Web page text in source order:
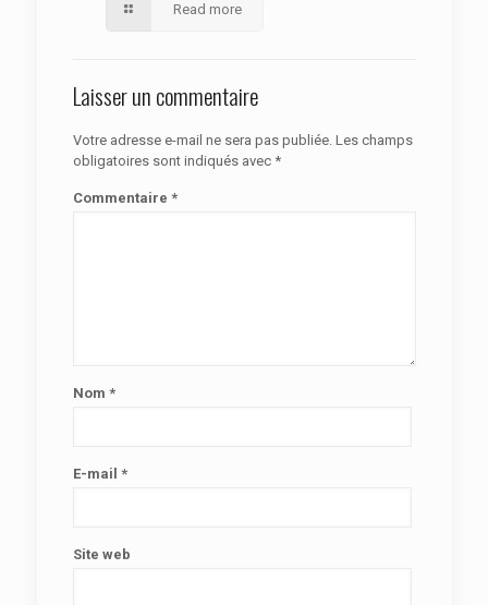
Read more
Laisser un commentaire
Votre adresse e-mail ne sera pas publiée. Les champs
obligatoires sont indiqués avec *
Commentaire *
Nom *
E-mail *
Site web